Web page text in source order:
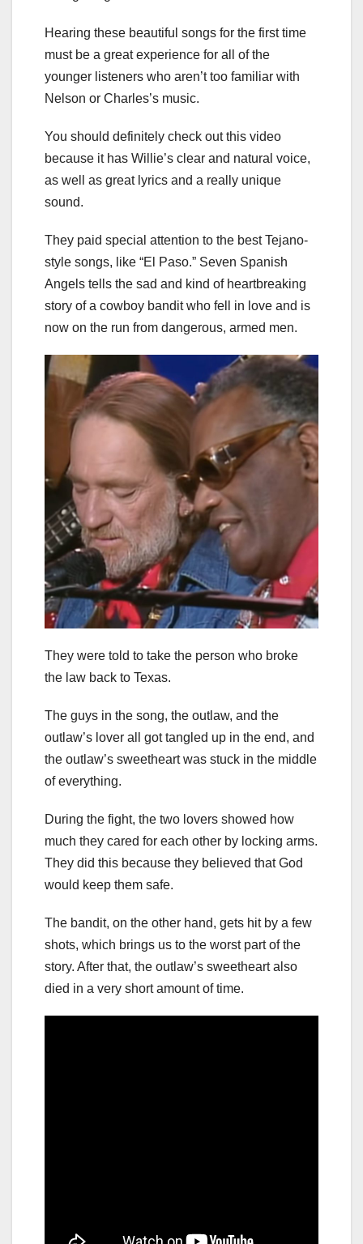
Hearing these beautiful songs for the first time
must be a great experience for all of the
younger listeners who aren’t too familiar with
Nelson or Charles’s music.
You should definitely check out this video
because it has Willie’s clear and natural voice,
as well as great lyrics and a really unique
sound.
They paid special attention to the best Tejano-
style songs, like “El Paso.” Seven Spanish
Angels tells the sad and kind of heartbreaking
story of a cowboy bandit who fell in love and is
now on the run from dangerous, armed men.
They were told to take the person who broke
the law back to Texas.
The guys in the song, the outlaw, and the
outlaw’s lover all got tangled up in the end, and
the outlaw’s sweetheart was stuck in the middle
of everything.
During the fight, the two lovers showed how
much they cared for each other by locking arms.
They did this because they believed that God
would keep them safe.
The bandit, on the other hand, gets hit by a few
shots, which brings us to the worst part of the
story. After that, the outlaw’s sweetheart also
died in a very short amount of time.